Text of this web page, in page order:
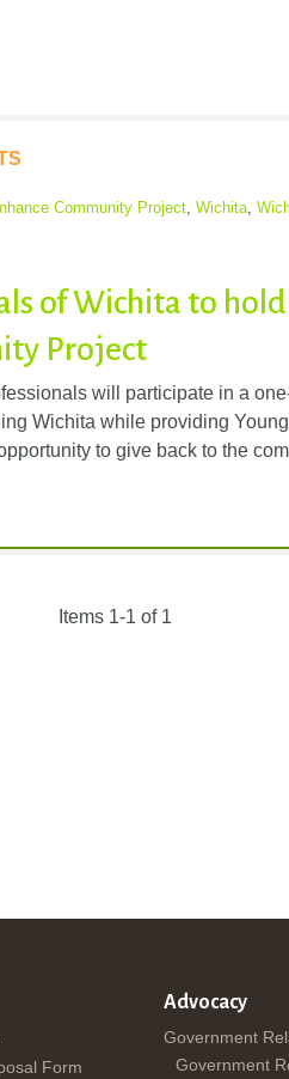
Community Project, Wichita,
of Wichita to
Project
will participate in a
Wichita while providing
to give back to the
Items 1-1 of 1
Form
Advocacy
Government
Government